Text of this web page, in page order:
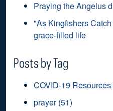
Praying the Angelus
"As Kingfishers
grace-filled life
Posts by Tag
COVID-19 Resources
prayer(51)